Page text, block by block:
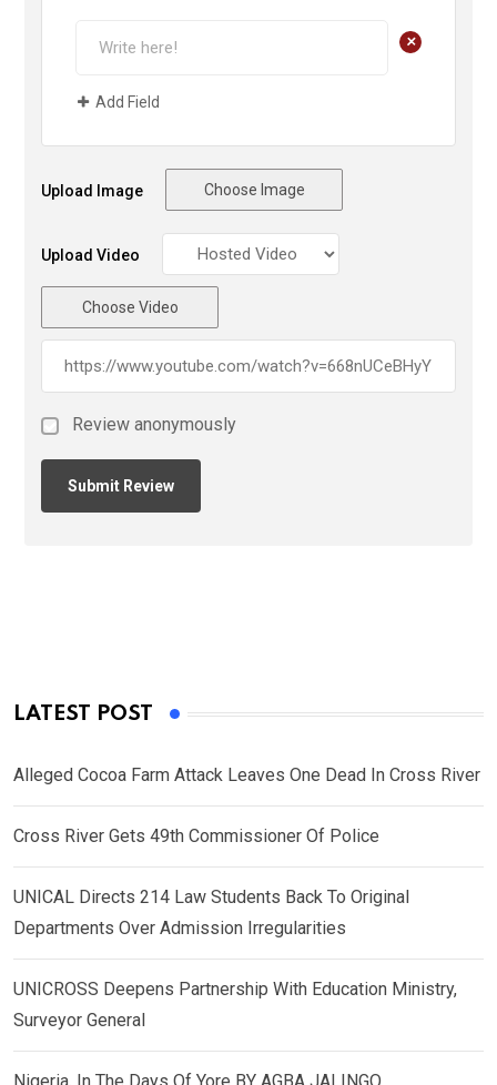
+
Add Field
Upload Image Choose Image
Upload Video
Choose Video
Review anonymously
LATEST POST
Alleged Cocoa Farm Attack Leaves One Dead In Cross River
Cross River Gets 49th Commissioner Of Police
UNICAL Directs 214 Law Students Back To Original
Departments Over Admission Irregularities
UNICROSS Deepens Partnership With Education Ministry,
Surveyor General